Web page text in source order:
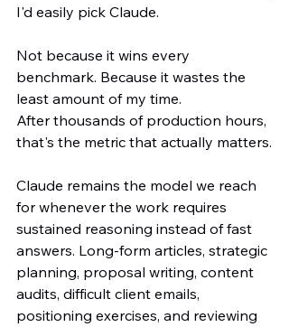
I'd easily pick Claude.
Not because it wins every
benchmark. Because it wastes the
least amount of my time.
After thousands of production hours,
that's the metric that actually matters.
Claude remains the model we reach
for whenever the work requires
sustained reasoning instead of fast
answers. Long-form articles, strategic
planning, proposal writing, content
audits, difficult client emails,
positioning exercises, and reviewing